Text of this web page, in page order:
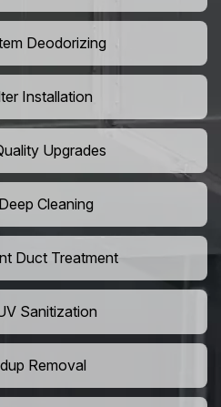
Deodorizing
Installation
Upgrades
Cleaning
Duct Treatment
Sanitization
Removal